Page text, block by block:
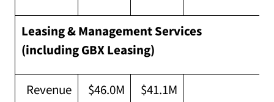
Leasing & Management Services
(including GBX Leasing)
Revenue $46.0M $41.1M